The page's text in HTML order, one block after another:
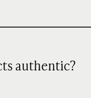
authentic?